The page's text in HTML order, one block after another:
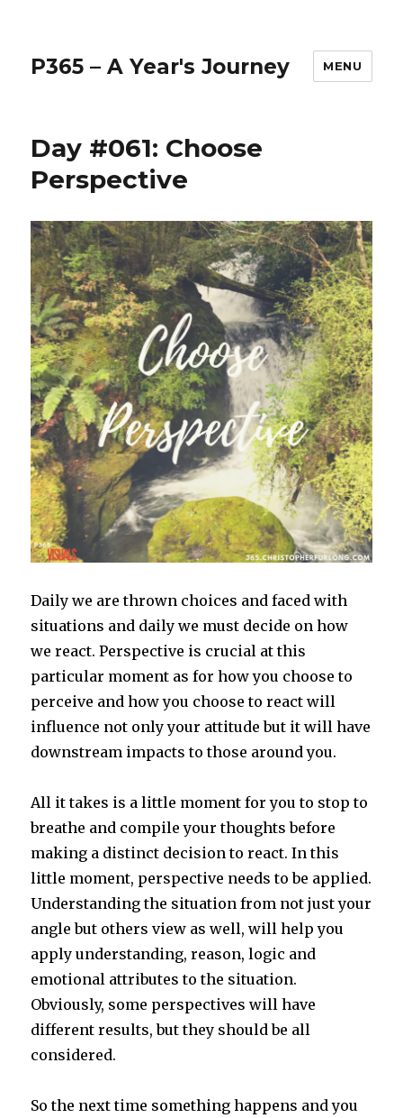
P365 – A Year's Journey MENU
Day #061: Choose
Perspective
Daily we are thrown choices and faced with
situations and daily we must decide on how
we react. Perspective is crucial at this
particular moment as for how you choose to
perceive and how you choose to react will
influence not only your attitude but it will have
downstream impacts to those around you.
All it takes is a little moment for you to stop to
breathe and compile your thoughts before
making a distinct decision to react. In this
little moment, perspective needs to be applied.
Understanding the situation from not just your
angle but others view as well, will help you
apply understanding, reason, logic and
emotional attributes to the situation.
Obviously, some perspectives will have
different results, but they should be all
considered.
So the next time something happens and you